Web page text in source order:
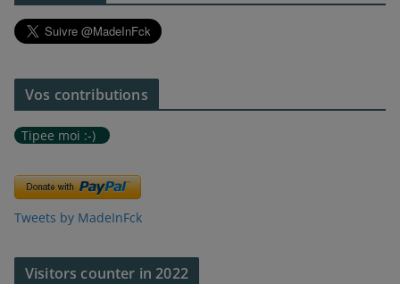
Vos contributions
Tipee moi :-)
Tweets by MadeInFck
Visitors counter in 2022